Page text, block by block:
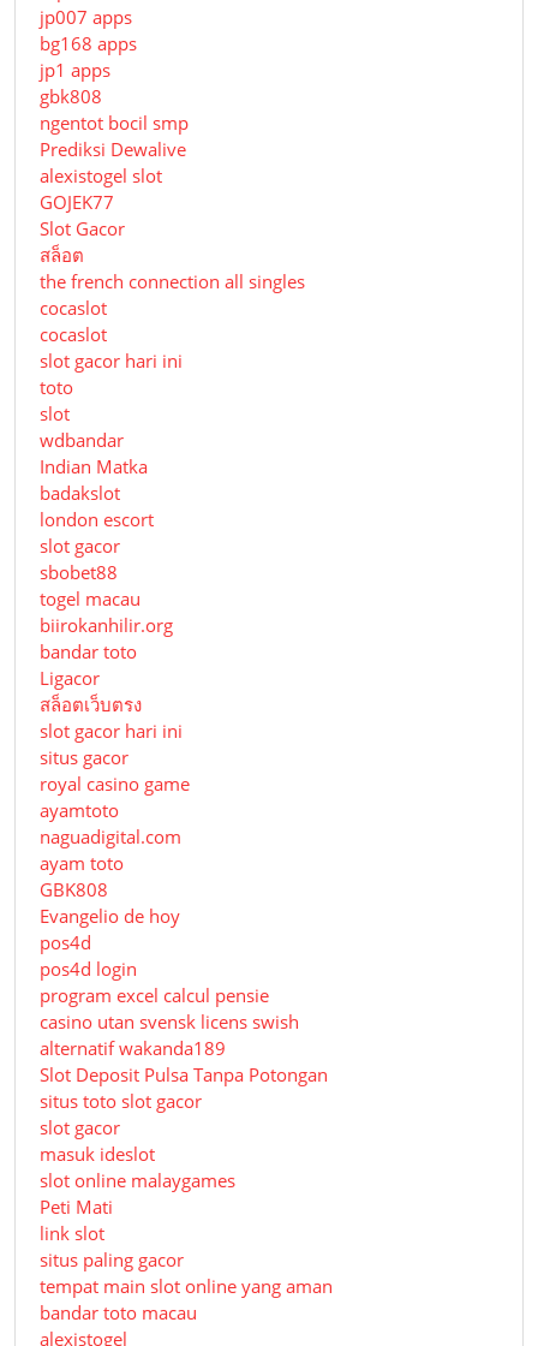
jp007 apps
bg168 apps
jp1 apps
gbk808
ngentot bocil smp
Prediksi Dewalive
alexistogel slot
GOJEK77
Slot Gacor
สล็อต
the french connection all singles
cocaslot
cocaslot
slot gacor hari ini
toto
slot
wdbandar
Indian Matka
badakslot
london escort
slot gacor
sbobet88
togel macau
biirokanhilir.org
bandar toto
Ligacor
สล็อตเว็บตรง
slot gacor hari ini
situs gacor
royal casino game
ayamtoto
naguadigital.com
ayam toto
GBK808
Evangelio de hoy
pos4d
pos4d login
program excel calcul pensie
casino utan svensk licens swish
alternatif wakanda189
Slot Deposit Pulsa Tanpa Potongan
situs toto slot gacor
slot gacor
masuk ideslot
slot online malaygames
Peti Mati
link slot
situs paling gacor
tempat main slot online yang aman
bandar toto macau
alexistogel